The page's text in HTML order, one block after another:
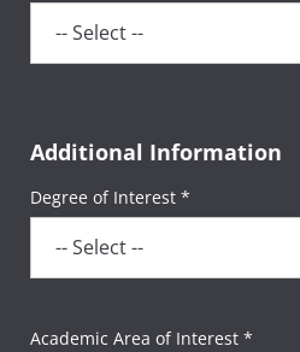
Additional Information
Degree of Interest *
Academic Area of Interest *